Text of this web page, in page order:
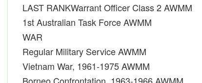
LAST RANKWarrant Officer Class 2 AWMM
1st Australian Task Force AWMM
WAR
Regular Military Service AWMM
Vietnam War, 1961-1975 AWMM